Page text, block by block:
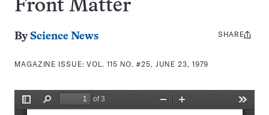
Front Matter
By Science News
MAGAZINE ISSUE:VOL. 115 NO. #25, JUNE 23, 1979
Share
SHARE